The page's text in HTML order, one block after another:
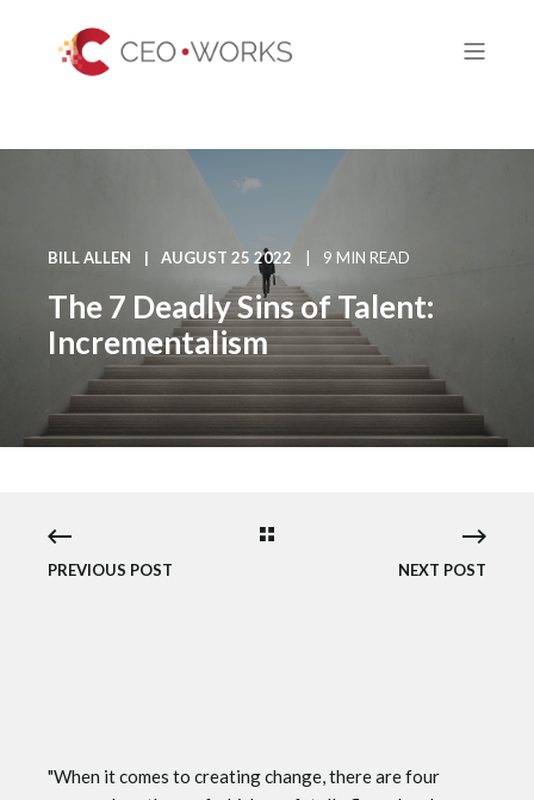
BILL ALLEN AUGUST 25 2022 9 MIN READ
The 7 Deadly Sins of Talent:
Incrementalism
PREVIOUS POST NEXT POST
"When it comes to creating change, there are four